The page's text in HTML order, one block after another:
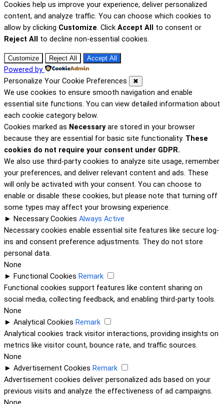
Cookies help us improve your experience, deliver personalized
content, and analyze traffic. You can choose which cookies to
allow by clicking Customize. Click Accept All
to consent or
Reject All
to decline non-essential cookies.
Customize Reject All Accept All
Powered by
Personalize Your Cookie Preferences
✖
We use cookies to ensure smooth navigation and enable
essential site functions. You can view detailed information about
each cookie category below.
Cookies marked as Necessaryare stored in your browser
because they are essential for basic site functionality. These
cookies do not require your consent under GDPR.
We also use third-party cookies to analyze site usage, remember
your preferences, and deliver relevant content and ads. These
will only be activated with your consent. You can choose to
enable or disable these cookies, but please note that turning off
some types may affect your browsing experience.
► Necessary Cookies Always Active
Necessary cookies enable essential site features like secure log-
ins and consent preference adjustments. They do not store
personal data.
None
► Functional Cookies Remark
Functional cookies support features like content sharing on
social media, collecting feedback, and enabling third-party tools.
None
► Analytical Cookies Remark
Analytical cookies track visitor interactions, providing insights on
metrics like visitor count, bounce rate, and traffic sources.
None
► Advertisement Cookies Remark
Advertisement cookies deliver personalized ads based on your
previous visits and analyze the effectiveness of ad campaigns.